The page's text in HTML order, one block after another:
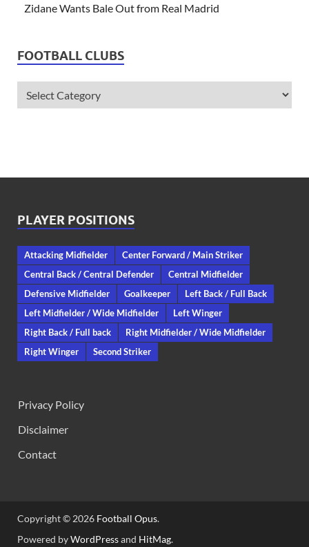
Zidane Wants Bale Out from Real Madrid
FOOTBALL CLUBS
PLAYER POSITIONS
Attacking Midfielder
Center Forward / Main Striker
Central Back / Central Defender
Central Midfielder
Defensive Midfielder
Goalkeeper
Left Back / Full Back
Left Midfielder / Wide Midfielder
Left Winger
Right Back / Full back
Right Midfielder / Wide Midfielder
Right Winger
Second Striker
Privacy Policy
Disclaimer
Contact
Copyright © 2026 Football Opus.
Powered byWordPressand HitMag.